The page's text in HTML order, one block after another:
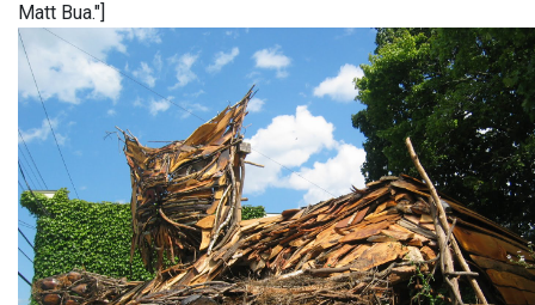
Matt Bua."]